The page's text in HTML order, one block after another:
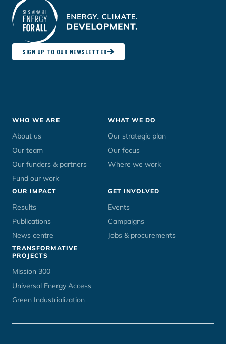
SIGN UP TO OUR NEWSLETTER
Footer
menu
WHO WE ARE
About us
Our team
Our funders & partners
Fund our work
WHAT WE DO
Our strategic plan
Our focus
Where we work
OUR IMPACT
Results
Publications
News centre
GET INVOLVED
Events
Campaigns
Jobs & procurements
TRANSFORMATIVE
PROJECTS
Mission 300
Universal Energy Access
Green Industrialization